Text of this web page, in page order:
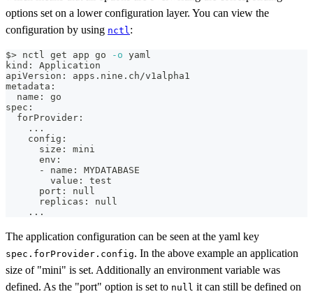
options set on a lower configuration layer. You can view the
configuration by using nctl:
$> nctl get app go -o yaml
kind: Application
apiVersion: apps.nine.ch/v1alpha1
metadata:
  name: go
spec:
  forProvider:
.. .
    config:
      size: mini
      env:
      - name: MYDATABASE
        value:
test
      port: null
      replicas: null
.. .
The application configuration can be seen at the yaml key
spec.forProvider.config. In the above example an application
size of "mini" is set. Additionally an environment variable was
defined. As the "port" option is set to null it can still be defined on